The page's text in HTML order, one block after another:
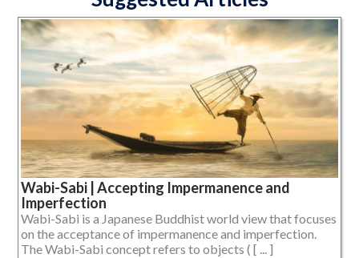
Wabi-Sabi | Accepting Impermanence and
Imperfection
Wabi-Sabi is a Japanese Buddhist world view that focuses
on the acceptance of impermanence and imperfection.
The Wabi-Sabi concept refers to objects ( [ ... ]